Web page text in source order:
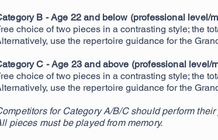
B - Age 22 and below (professional level/
choice of two pieces in a contrasting style; the
use the repertoire guidance for the
C - Age 23 and above (professional level/
choice of two pieces in a contrasting style; the
use the repertoire guidance for the
for Category A/B/C should perform
pieces must be played from memory.